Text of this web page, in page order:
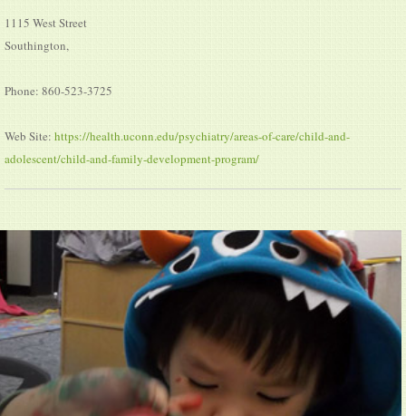
1115 West Street
Southington,
Phone: 860-523-3725
Web Site: https://health.uconn.edu/psychiatry/areas-of-care/child-and-
adolescent/child-and-family-development-program/